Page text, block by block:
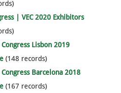
| VEC 2020 Exhibitors
Congress Lisbon 2019
(148 records)
Congress Barcelona 2018
(167 records)